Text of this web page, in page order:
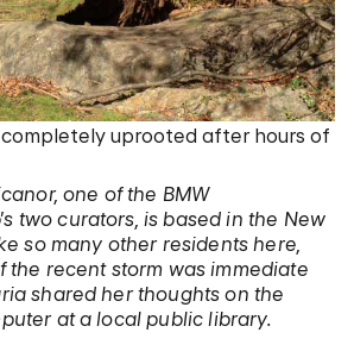
uprooted after hours of
one of the BMW
two curators, is based in the New
so many other residents here,
the recent storm was immediate
shared her thoughts on the
at a local public library.